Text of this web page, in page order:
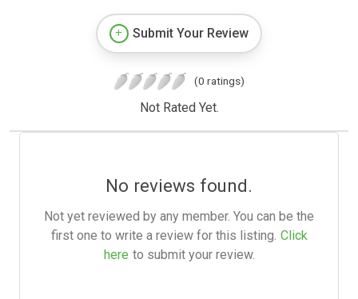
Submit Your Review
(0 ratings)
Not Rated Yet.
No reviews found.
Not yet reviewed by any member. You can be the
first one to write a review for this listing. Click
here to submit your review.